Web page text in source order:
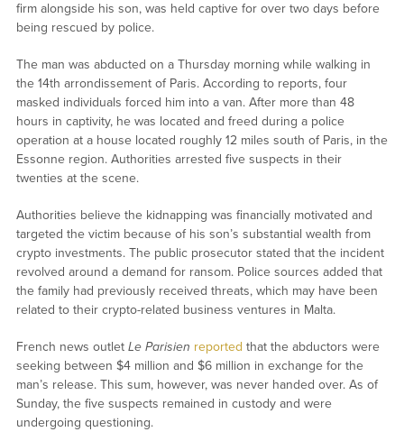
firm alongside his son, was held captive for over two days before
being rescued by police.
The man was abducted on a Thursday morning while walking in
the 14th arrondissement of Paris. According to reports, four
masked individuals forced him into a van. After more than 48
hours in captivity, he was located and freed during a police
operation at a house located roughly 12 miles south of Paris, in the
Essonne region. Authorities arrested five suspects in their
twenties at the scene.
Authorities believe the kidnapping was financially motivated and
targeted the victim because of his son’s substantial wealth from
crypto investments. The public prosecutor stated that the incident
revolved around a demand for ransom. Police sources added that
the family had previously received threats, which may have been
related to their crypto-related business ventures in Malta.
French news outlet Le Parisien reported that the abductors were
seeking between $4 million and $6 million in exchange for the
man’s release. This sum, however, was never handed over. As of
Sunday, the five suspects remained in custody and were
undergoing questioning.